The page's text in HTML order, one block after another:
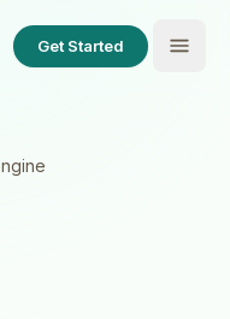
Get Started